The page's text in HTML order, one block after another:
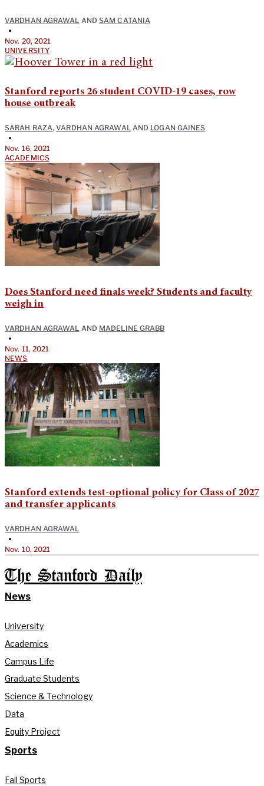
VARDHAN AGRAWAL AND SAM CATANIA
•
Nov. 20, 2021
UNIVERSITY
Stanford reports 26 student COVID-19 cases, row
house outbreak
SARAH RAZA,VARDHAN AGRAWALAND LOGAN GAINES
•
Nov. 16, 2021
ACADEMICS
Does Stanford need finals week? Students and faculty
weigh in
VARDHAN AGRAWAL AND MADELINE GRABB
•
Nov. 11, 2021
NEWS
Stanford extends test-optional policy for Class of 2027
and transfer applicants
VARDHAN AGRAWAL
•
Nov. 10, 2021
The Stanford Daily
News
University
Academics
Campus Life
Graduate Students
Science & Technology
Data
Equity Project
Sports
Fall Sports